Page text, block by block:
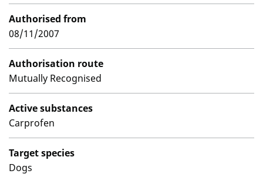
Authorised from
08/11/2007
Authorisation route
Mutually Recognised
Active substances
Carprofen
Target species
Dogs